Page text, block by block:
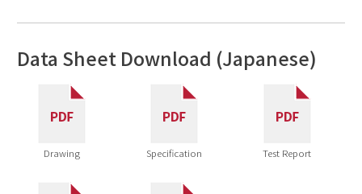
Data Sheet Download (Japanese)
Drawing Specification Test Report